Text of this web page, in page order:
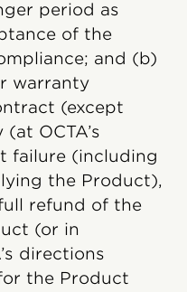
period as
of the
and (b)
warranty
(except
OCTA’s
failure (including
the Product),
refund of the
(or in
directions
the Product